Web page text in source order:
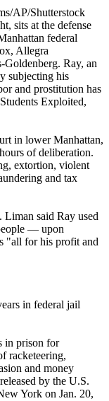
AP/Shutterstock
sits at the defense
federal
Allegra
Goldenberg. Ray, an
subjecting his
and prostitution has
Exploited,
in lower Manhattan,
of deliberation.
extortion, violent
and tax
Liman said Ray used
— upon
"all for his profit and
in federal jail
in prison for
racketeering,
and money
by the U.S.
York on Jan. 20,